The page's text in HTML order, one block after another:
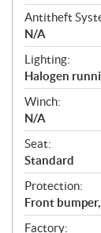
Antitheft
N/A
Lighting:
Halogen
Winch:
N/A
Seat:
Standard
Protection:
Front
Factory: